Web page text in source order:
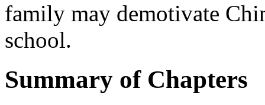
family may demotivate
school.
Summary of Chapters